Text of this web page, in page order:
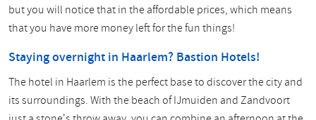
but you will notice that in the affordable prices, which means
that you have more money left for the fun things!
Staying overnight in Haarlem? Bastion Hotels!
The hotel in Haarlem is the perfect base to discover the city and
its surroundings. With the beach of IJmuiden and Zandvoort